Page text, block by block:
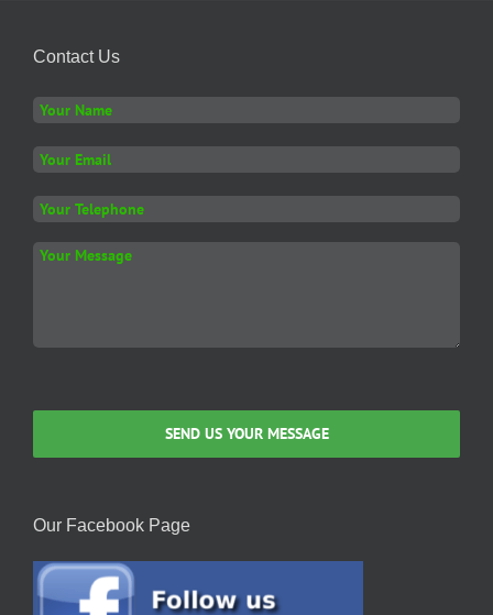
Contact Us
Our Facebook Page